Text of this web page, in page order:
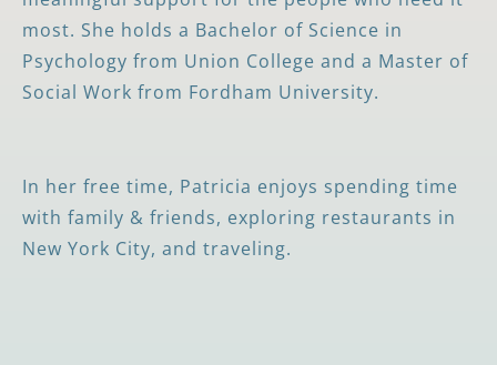
most. She holds a Bachelor of Science in
Psychology from Union College and a Master of
Social Work from Fordham University.
In her free time, Patricia enjoys spending time
with family & friends, exploring restaurants in
New York City, and traveling.